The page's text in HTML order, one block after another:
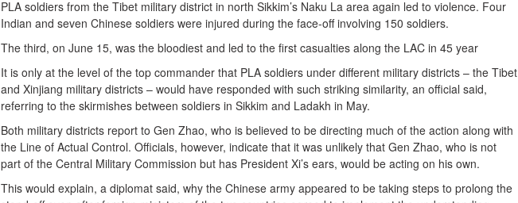
PLA soldiers from the Tibet military district in north Sikkim’s Naku La area again led to violence. Four
Indian and seven Chinese soldiers were injured during the face-off involving 150 soldiers.
The third, on June 15, was the bloodiest and led to the first casualties along the LAC in 45 year
It is only at the level of the top commander that PLA soldiers under different military districts – the Tibet
and Xinjiang military districts – would have responded with such striking similarity, an official said,
referring to the skirmishes between soldiers in Sikkim and Ladakh in May.
Both military districts report to Gen Zhao, who is believed to be directing much of the action along with
the Line of Actual Control. Officials, however, indicate that it was unlikely that Gen Zhao, who is not
part of the Central Military Commission but has President Xi’s ears, would be acting on his own.
This would explain, a diplomat said, why the Chinese army appeared to be taking steps to prolong the